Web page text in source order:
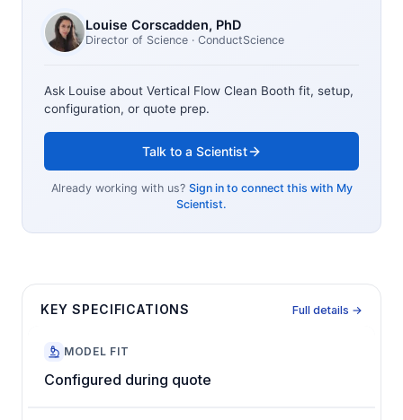
Louise Corscadden, PhD
Director of Science · ConductScience
Ask Louise about Vertical Flow Clean Booth fit, setup,
configuration, or quote prep.
Talk to a Scientist
Already working with us? Sign in to connect this with My
Scientist.
KEY SPECIFICATIONS Full details →
MODEL FIT
Configured during quote